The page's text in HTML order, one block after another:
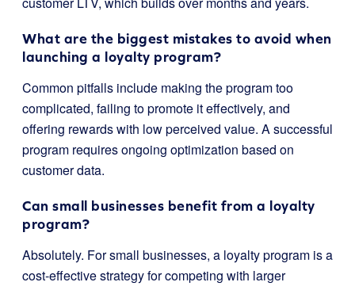
What are the biggest mistakes to avoid when
launching a loyalty program?
Common pitfalls include making the program too
complicated, failing to promote it effectively, and
offering rewards with low perceived value. A successful
program requires ongoing optimization based on
customer data.
Can small businesses benefit from a loyalty
program?
Absolutely. For small businesses, a loyalty program is a
cost-effective strategy for competing with larger